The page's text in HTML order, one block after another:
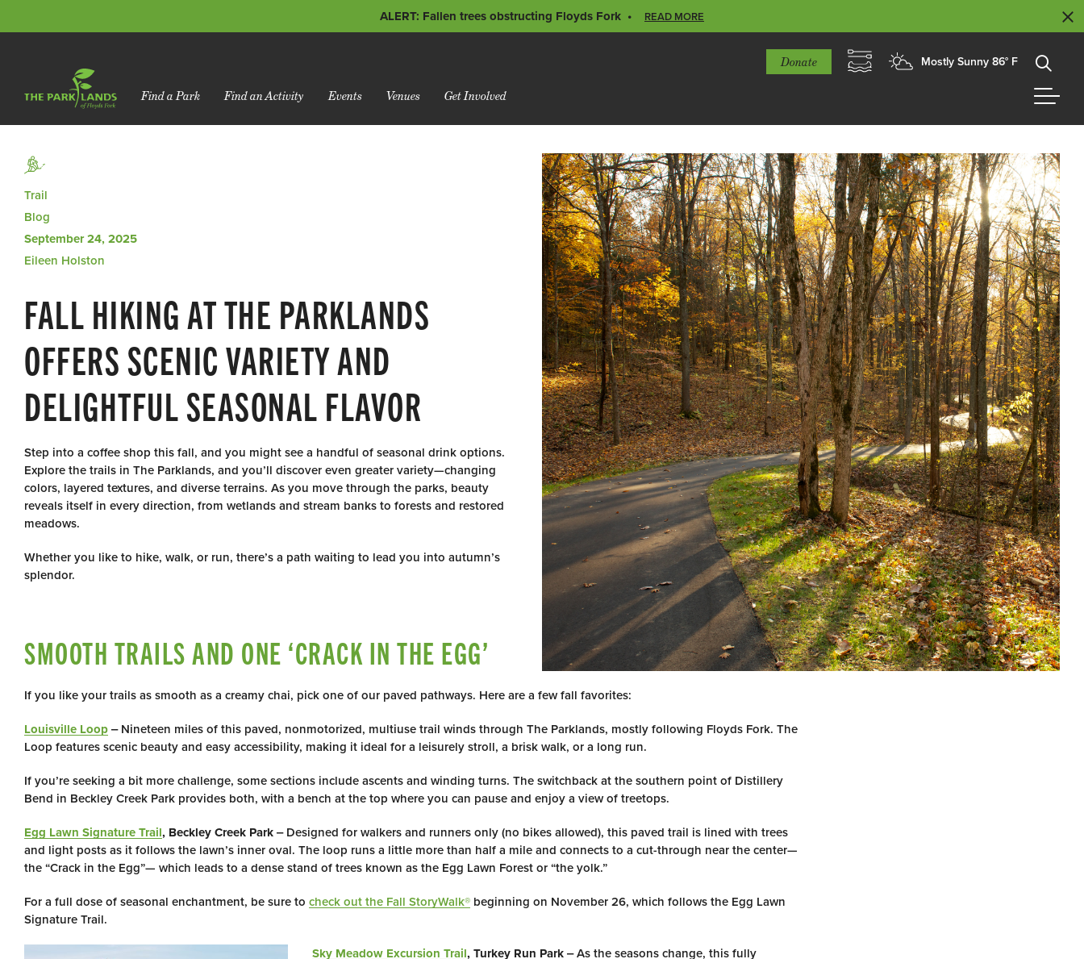
ALERT: Fallen trees obstructing Floyds Fork READ MORE
Donate Mostly Sunny 86° F
Find a Park Find an Activity Events Venues Get Involved
Trail
Blog
September 24, 2025
Eileen Holston
FALL HIKING AT THE PARKLANDS
OFFERS SCENIC VARIETY AND
DELIGHTFUL SEASONAL FLAVOR
Step into a coffee shop this fall, and you might see a handful of seasonal drink options.
Explore the trails in The Parklands, and you’ll discover even greater variety—changing
colors, layered textures, and diverse terrains. As you move through the parks, beauty
reveals itself in every direction, from wetlands and stream banks to forests and restored
meadows.
Whether you like to hike, walk, or run, there’s a path waiting to lead you into autumn’s
splendor.
SMOOTH TRAILS AND ONE ‘CRACK IN THE EGG’
If you like your trails as smooth as a creamy chai, pick one of our paved pathways. Here are a few fall favorites:
Louisville Loop ‒ Nineteen miles of this paved, nonmotorized, multiuse trail winds through The Parklands, mostly following Floyds Fork. The
Loop features scenic beauty and easy accessibility, making it ideal for a leisurely stroll, a brisk walk, or a long run.
If you’re seeking a bit more challenge, some sections include ascents and winding turns. The switchback at the southern point of Distillery
Bend in Beckley Creek Park provides both, with a bench at the top where you can pause and enjoy a view of treetops.
Egg Lawn Signature Trail, Beckley Creek Park ‒ Designed for walkers and runners only (no bikes allowed), this paved trail is lined with trees
and light posts as it follows the lawn’s inner oval. The loop runs a little more than half a mile and connects to a cut-through near the center—
the “Crack in the Egg”— which leads to a dense stand of trees known as the Egg Lawn Forest or “the yolk.”
For a full dose of seasonal enchantment, be sure to check out the Fall StoryWalk® beginning on November 26, which follows the Egg Lawn
Signature Trail.
Sky Meadow Excursion Trail, Turkey Run Park ‒ As the seasons change, this fully